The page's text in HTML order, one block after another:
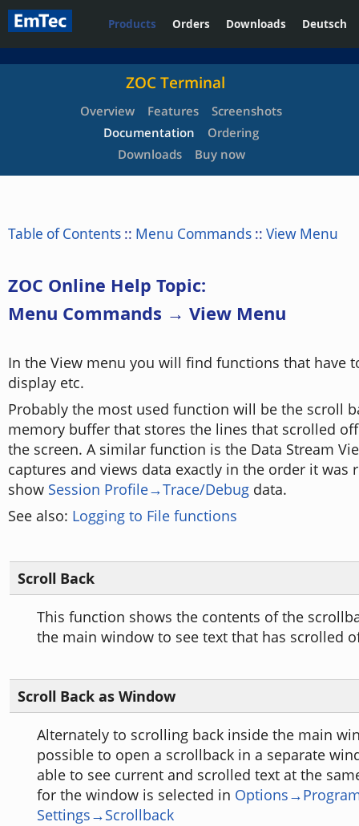
Products Orders Downloads Deutsch
ZOC Terminal
Overview Features
Screenshots
Documentation
Ordering
Downloads
Buy now
Table of Contents :: Menu Commands :: View Menu
ZOC Online Help Topic:
Menu Commands → View Menu
In the View menu you will find functions that have
display etc.
Probably the most used function will be the scroll
memory buffer that stores the lines that scrolled
the screen. A similar function is the Data Stream
captures and views data exactly in the order it was
show Session Profile→Trace/Debug data.
See also: Logging to File functions
Scroll Back
This function shows the contents of the
the main window to see text that has scrolled
Scroll Back as Window
Alternately to scrolling back inside the main
possible to open a scrollback in a separate
able to see current and scrolled text at the
for the window is selected in
Settings→Scrollback